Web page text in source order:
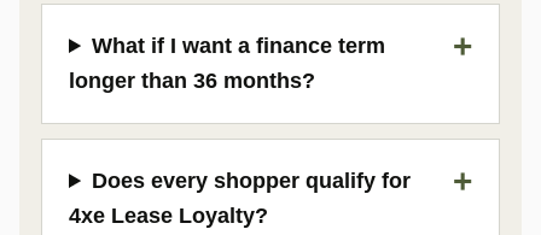
What if I want a finance term
longer than 36 months?
Does every shopper qualify for
4xe Lease Loyalty?